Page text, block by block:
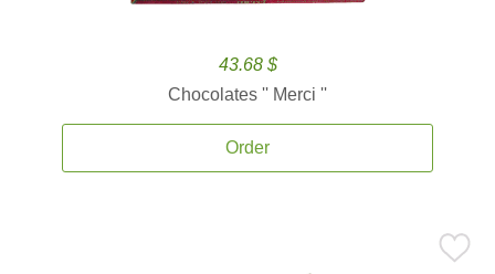
43.68 $
Chocolates '' Merci ''
Order